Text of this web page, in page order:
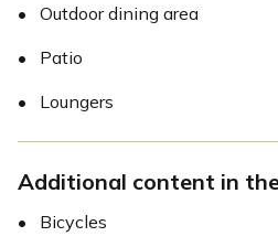
•
Outdoor dining area
•
Patio
•
Loungers
Additional content in
•
Bicycles